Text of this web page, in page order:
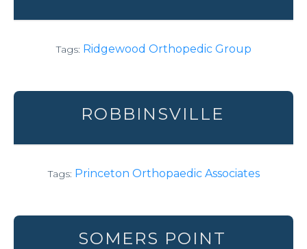
Tags: Ridgewood Orthopedic Group
ROBBINSVILLE
Tags: Princeton Orthopaedic Associates
SOMERS POINT